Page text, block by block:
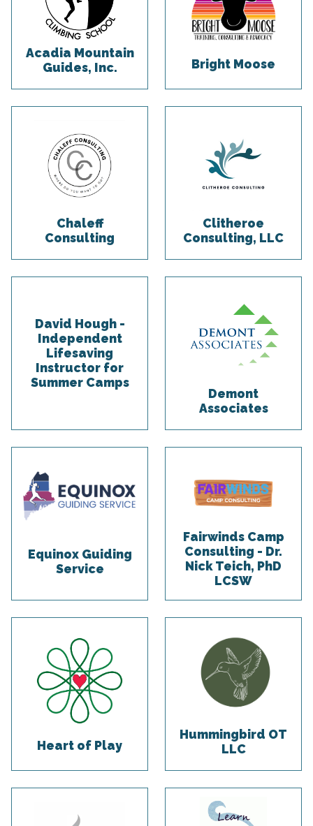
Acadia Mountain
Guides, Inc.
Bright Moose
Chaleff
Consulting
Clitheroe
Consulting, LLC
David Hough -
Independent
Lifesaving
Instructor for
Summer Camps
Demont
Associates
Equinox Guiding
Service
Fairwinds Camp
Consulting - Dr.
Nick Teich, PhD
LCSW
Heart of Play
Hummingbird OT
LLC